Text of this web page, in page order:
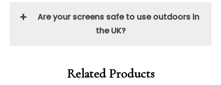
Are your screens safe to use outdoors in
the UK?
Related Products